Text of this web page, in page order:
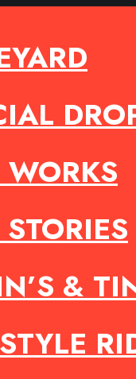
&